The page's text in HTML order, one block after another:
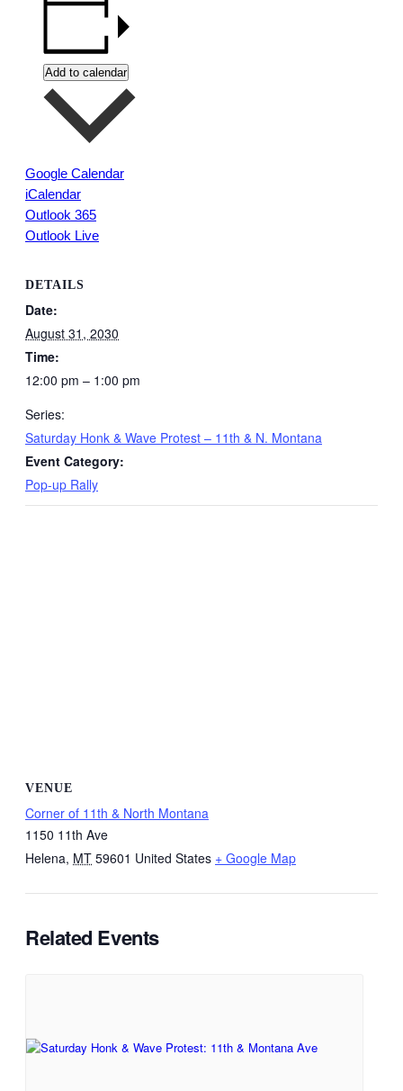
Add to calendar
Google Calendar
iCalendar
Outlook 365
Outlook Live
DETAILS
Date:
August 31, 2030
Time:
12:00 pm – 1:00 pm
Series:
Saturday Honk & Wave Protest – 11th & N. Montana
Event Category:
Pop-up Rally
VENUE
Corner of 11th & North Montana
1150 11th Ave
Helena, MT 59601 United States + Google Map
Related Events